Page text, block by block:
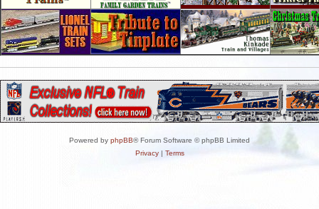
Powered by phpBB® Forum Software © phpBB Limited
Privacy| Terms